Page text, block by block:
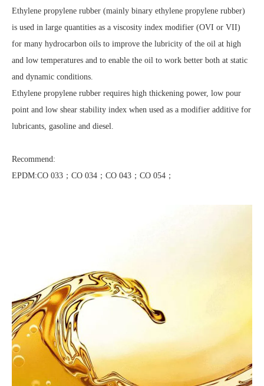
Ethylene propylene rubber (mainly binary ethylene propylene rubber)
is used in large quantities as a viscosity index modifier (OVI or VII)
for many hydrocarbon oils to improve the lubricity of the oil at high
and low temperatures and to enable the oil to work better both at static
and dynamic conditions.
Ethylene propylene rubber requires high thickening power, low pour
point and low shear stability index when used as a modifier additive for
lubricants, gasoline and diesel.
Recommend:
EPDM:CO 033；CO 034；CO 043；CO 054；